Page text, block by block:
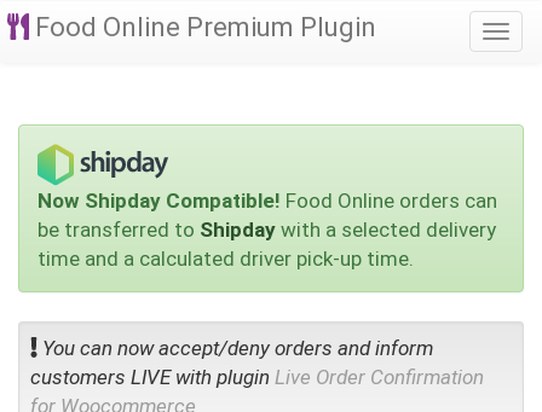
Food Online Premium Plugin
Now Shipday Compatible! Food Online orders can
be transferred to Shipday with a selected delivery
time and a calculated driver pick-up time.
You can now accept/deny orders and inform
customers LIVE with plugin Live Order Confirmation
for Woocommerce